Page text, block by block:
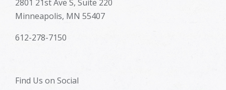
2801 21st Ave S, Suite 220
Minneapolis, MN 55407
612-278-7150
Find Us on Social